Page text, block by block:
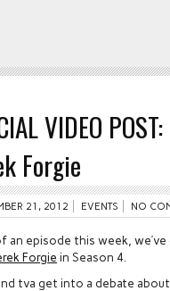
VIDEO
Forgie
21, 2012 EVENTS NO
an episode this week,
Forgie in Season 4.
tva get into a debate